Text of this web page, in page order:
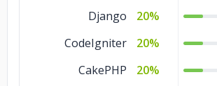
Django
20%
CodeIgniter
20%
CakePHP
20%